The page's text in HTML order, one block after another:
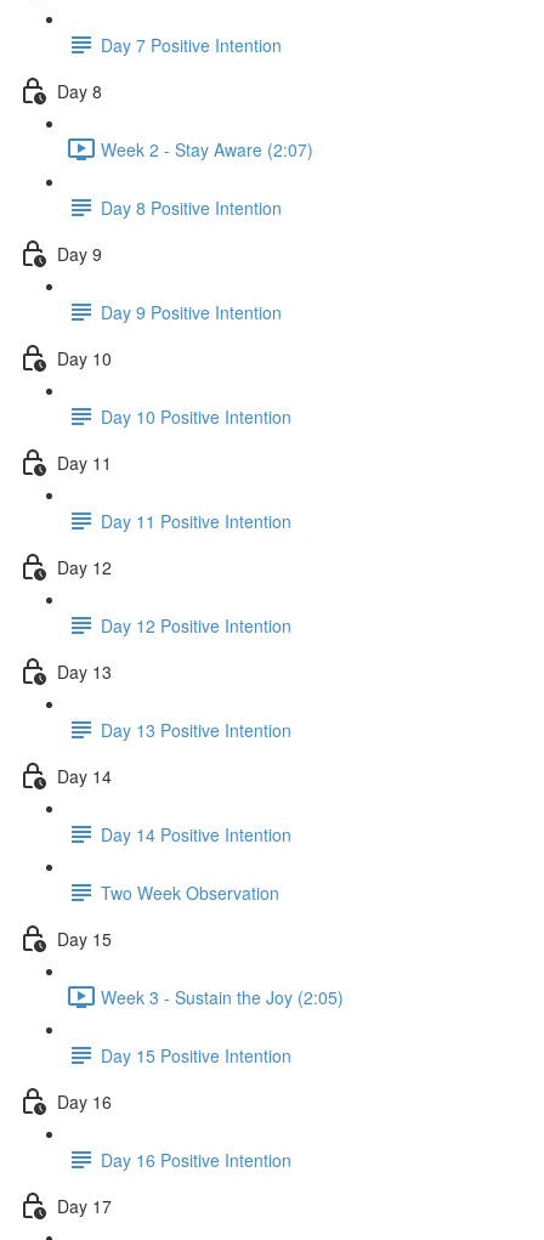
Day 7 Positive Intention
Day 8
Week 2 - Stay Aware (2:07)
Day 8 Positive Intention
Day 9
Day 9 Positive Intention
Day 10
Day 10 Positive Intention
Day 11
Day 11 Positive Intention
Day 12
Day 12 Positive Intention
Day 13
Day 13 Positive Intention
Day 14
Day 14 Positive Intention
Two Week Observation
Day 15
Week 3 - Sustain the Joy (2:05)
Day 15 Positive Intention
Day 16
Day 16 Positive Intention
Day 17